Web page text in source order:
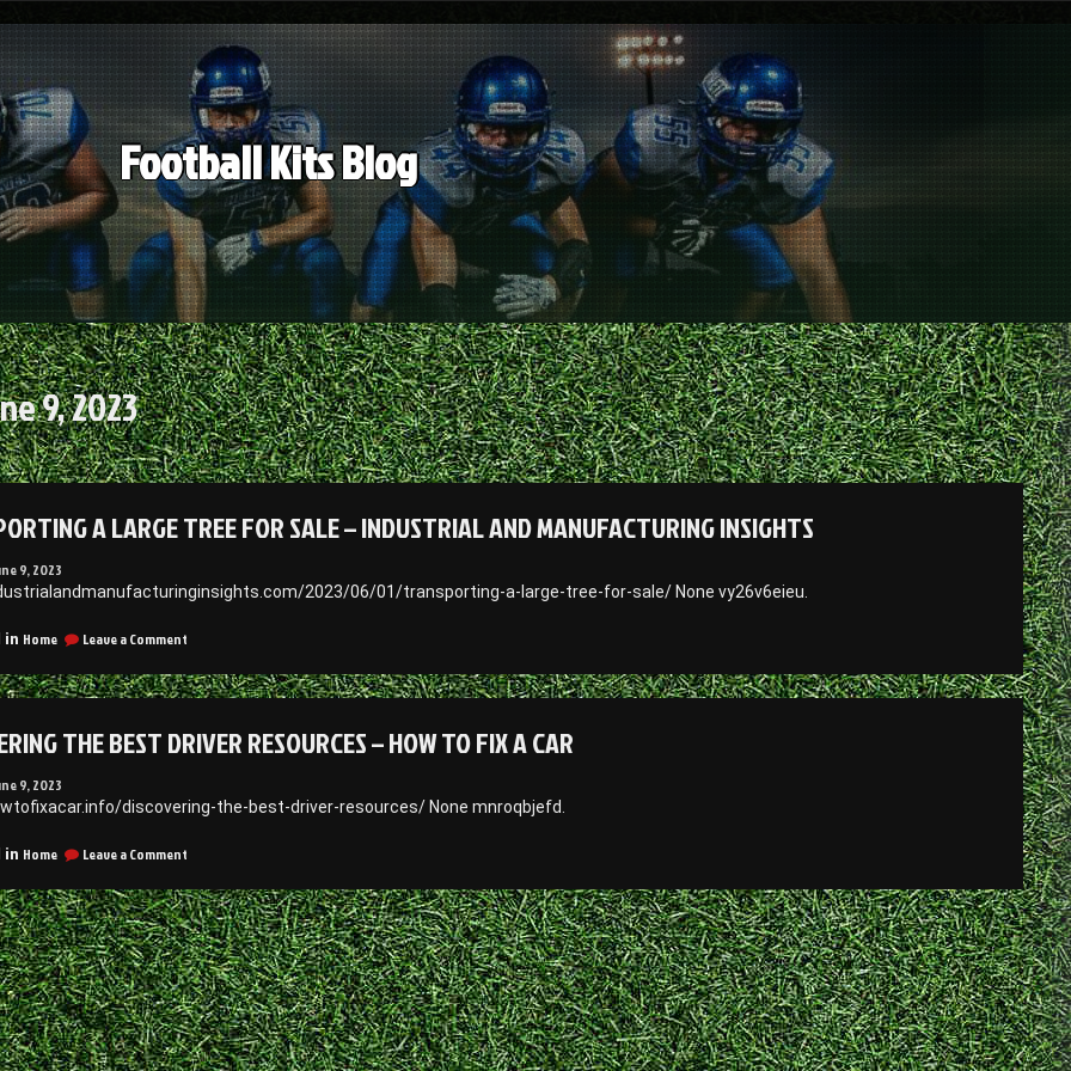
Football Kits Blog
9, 2023
A LARGE TREE FOR SALE – INDUSTRIAL AND MANUFACTURING INSIGHTS
9, 2023
2023/06/01/transporting-a-large-tree-for-sale/ None vy26v6eieu.
in Home Leave a Commenton
a
Large
for
Sale
Industrial
and
Insights
THE BEST DRIVER RESOURCES – HOW TO FIX A CAR
9, 2023
discovering-the-best-driver-resources/ None mnroqbjefd.
in Home Leave a Commenton
the
Best
Driver
Resources
–
How
to
Fix
a